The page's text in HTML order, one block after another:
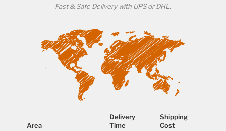
Fast & Safe Delivery with UPS or DHL.
Area
Delivery
Time
Shipping
Cost